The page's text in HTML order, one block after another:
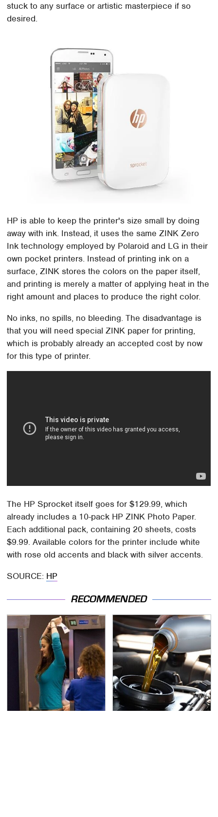
stuck to any surface or artistic masterpiece if so
desired.
HP is able to keep the printer's size small by doing
away with ink. Instead, it uses the same ZINK Zero
Ink technology employed by Polaroid and LG in their
own pocket printers. Instead of printing ink on a
surface, ZINK stores the colors on the paper itself,
and printing is merely a matter of applying heat in the
right amount and places to produce the right color.
No inks, no spills, no bleeding. The disadvantage is
that you will need special ZINK paper for printing,
which is probably already an accepted cost by now
for this type of printer.
The HP Sprocket itself goes for $129.99, which
already includes a 10-pack HP ZINK Photo Paper.
Each additional pack, containing 20 sheets, costs
$9.99. Available colors for the printer include white
with rose old accents and black with silver accents.
SOURCE: HP
RECOMMENDED